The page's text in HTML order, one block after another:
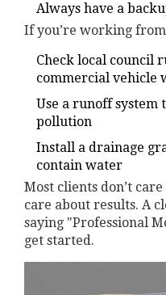
Always have a
If you’re working
Check local council
commercial vehicle
Use a runoff
pollution
Install a drainage
contain water
Most clients don’t
care about results. A
saying "Professional
get started.